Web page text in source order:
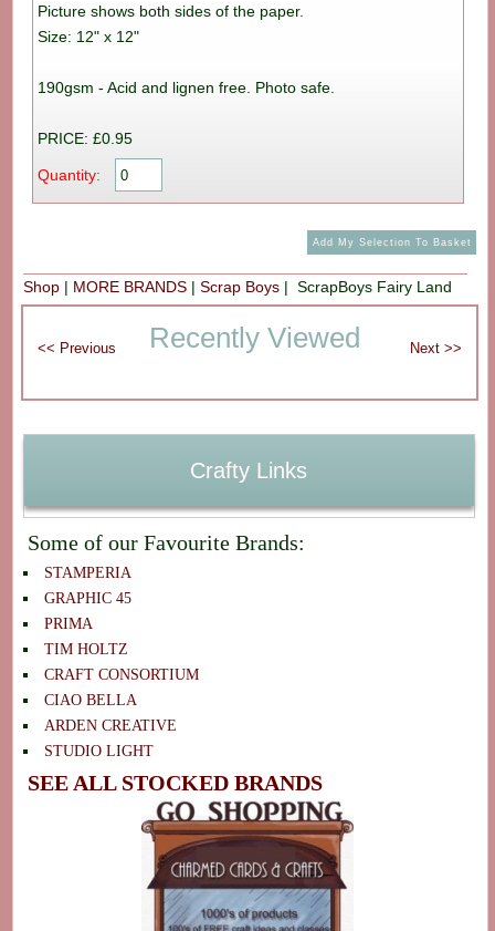
Picture shows both sides of the paper.
Size: 12" x 12"
190gsm - Acid and lignen free. Photo safe.
PRICE: £0.95
Quantity:
Shop| MORE BRANDS| Scrap Boys| ScrapBoys Fairy Land
Recently Viewed
Crafty Links
Some of our Favourite Brands:
STAMPERIA
GRAPHIC 45
PRIMA
TIM HOLTZ
CRAFT CONSORTIUM
CIAO BELLA
ARDEN CREATIVE
STUDIO LIGHT
SEE ALL STOCKED BRANDS